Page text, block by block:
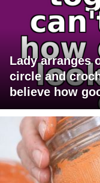
Lady arranges
circle and
believe how